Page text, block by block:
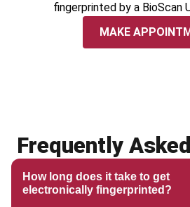
fingerprinted by a BioScan
MAKE
Frequently
How long does it take to get
electronically fingerprinted?